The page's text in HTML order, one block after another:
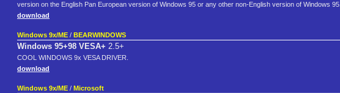
version on the English Pan European version of Windows 95 or any other non-English version of Windows 95.
download
Windows 9x/ME / BEARWINDOWS
Windows 95+98 VESA+ 2.5+
COOL WINDOWS 9x VESA DRIVER.
download
Windows 9x/ME / Microsoft